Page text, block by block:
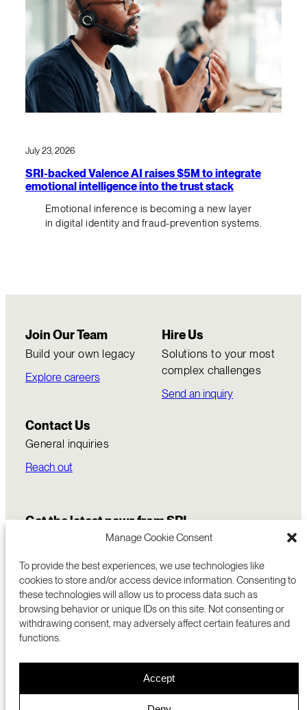
Manage Cookie Consent
To provide the best experiences, we use technologies like
cookies to store and/or access device information. Consenting to
these technologies will allow us to process data such as
browsing behavior or unique IDs on this site. Not consenting or
withdrawing consent, may adversely affect certain features and
functions.
Accept
July 23, 2026
SRI-backed Valence AI raises $5M to integrate
emotional intelligence into the trust stack
Emotional inference is becoming a new layer
in digital identity and fraud-prevention systems.
Join Our Team
Build your own legacy
Explore careers
Hire Us
Solutions to your most
complex challenges
Send an inquiry
Contact Us
General inquiries
Reach out
Get the latest news from SRI
RESEARCH
ABOUT
CAREERS
MENLO PARK, CA 94025 USA
+1 (650) 859-2000